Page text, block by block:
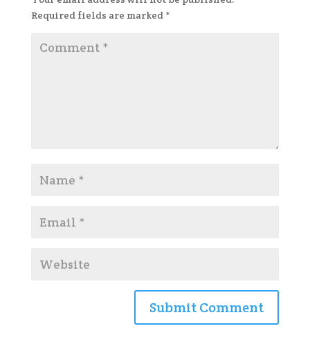
Required fields are marked *